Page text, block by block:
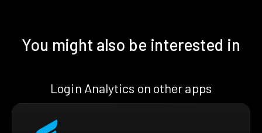
You might also be interested in
Login Analytics on other apps